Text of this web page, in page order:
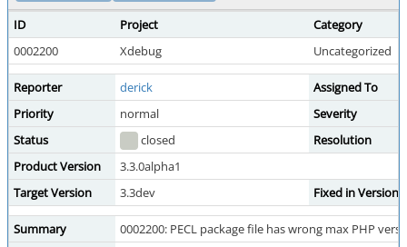
ID Project
Category
0002200
Xdebug Uncategorized
Reporter derick
Assigned To
Priority
normal
Severity
Status
closed
Resolution
Product Version
3.3.0alpha1
Target Version
3.3dev Fixed in Version
Summary
0002200: PECL package file has wrong max PHP